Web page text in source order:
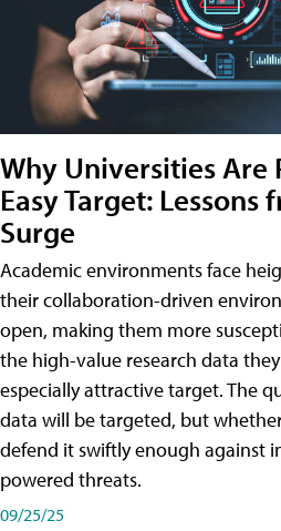
Why Universities Are
Easy Target: Lessons
Surge
Academic environments face
their collaboration-driven
open, making them more
the high-value research data
especially attractive target. The
data will be targeted, but
defend it swiftly enough against
powered threats.
09/25/25